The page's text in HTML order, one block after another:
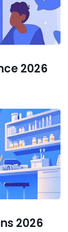
2026
2026